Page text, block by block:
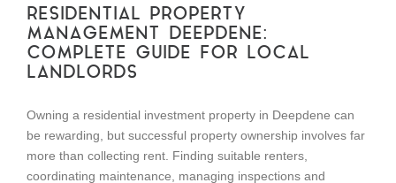
RESIDENTIAL PROPERTY
MANAGEMENT DEEPDENE:
COMPLETE GUIDE FOR LOCAL
LANDLORDS
Owning a residential investment property in Deepdene can
be rewarding, but successful property ownership involves far
more than collecting rent. Finding suitable renters,
coordinating maintenance, managing inspections and